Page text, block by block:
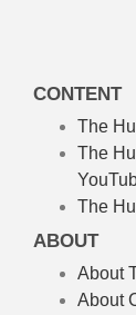
CONTENT
The
The
The
ABOUT
About
About